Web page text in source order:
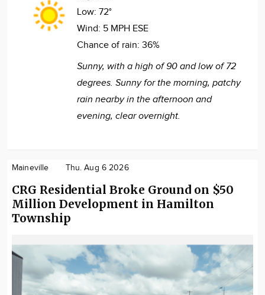
Low: 72°
Wind: 5 MPH ESE
Chance of rain: 36%
Sunny, with a high of 90 and low of 72
degrees. Sunny for the morning, patchy
rain nearby in the afternoon and
evening, clear overnight.
Maineville Thu. Aug 6 2026
CRG Residential Broke Ground on $50
Million Development in Hamilton
Township